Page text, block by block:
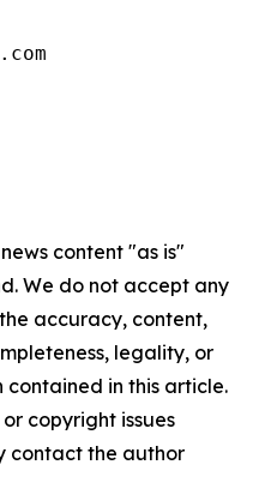
content "as is"
We do not accept any
accuracy, content,
legality, or
in this article.
copyright issues
contact the author